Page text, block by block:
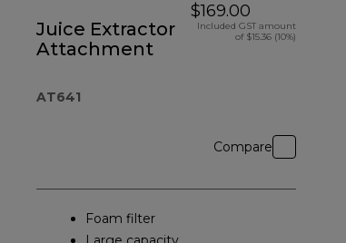
Juice Extractor
Attachment
AT641
$169.00
Included GST amount
of $15.36 (10%)
Compare
Foam filter